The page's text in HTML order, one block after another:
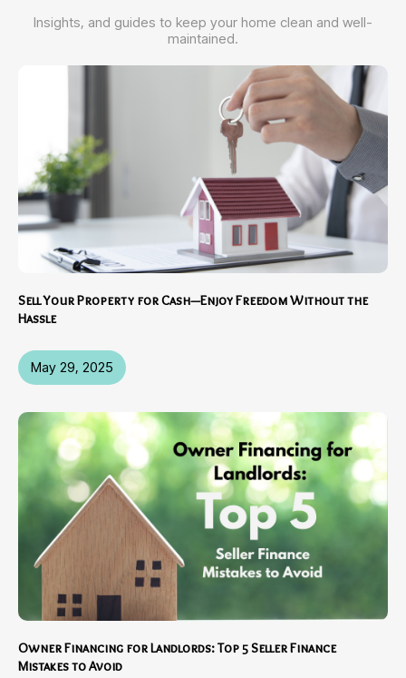
Insights, and guides to keep your home clean and well-
maintained.
May 29, 2025
Sell Your Property for Cash—Enjoy Freedom Without the
Hassle
Owner Financing for Landlords: Top 5 Seller Finance
Mistakes to Avoid